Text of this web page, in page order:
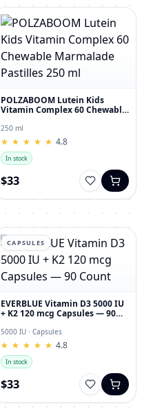
POLZABOOM Lutein Kids
Vitamin Complex 60 Chewable
250 ml
★
★ ★
★ ★
★ ★
★ ★
★ 4.8
In stock
$33
CAPSULES
EVERBLUE Vitamin D3 5000 IU
+ K2 120 mcg Capsules — 90
5000 IU · Capsules
★
★ ★
★ ★
★ ★
★ ★
★ 4.8
In stock
$33